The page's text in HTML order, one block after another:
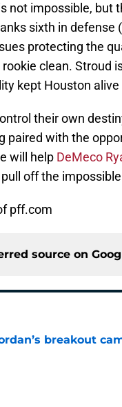
not impossible, but
sixth in
protecting the
clean. Stroud
kept Houston
their own
paired with the
will help DeMeco
off the
pff.com
source on
breakout
Invalid Date